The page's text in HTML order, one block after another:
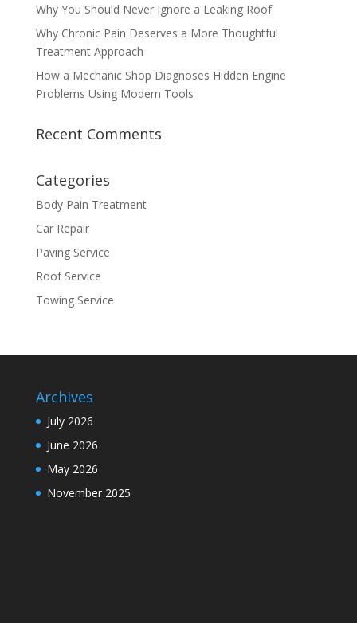
Why You Should Never Ignore a Leaking Roof
Why Chronic Pain Deserves a More Thoughtful
Treatment Approach
How a Mechanic Shop Diagnoses Hidden Engine
Problems Using Modern Tools
Recent Comments
Categories
Body Pain Treatment
Car Repair
Paving Service
Roof Service
Towing Service
Archives
July 2026
June 2026
May 2026
November 2025